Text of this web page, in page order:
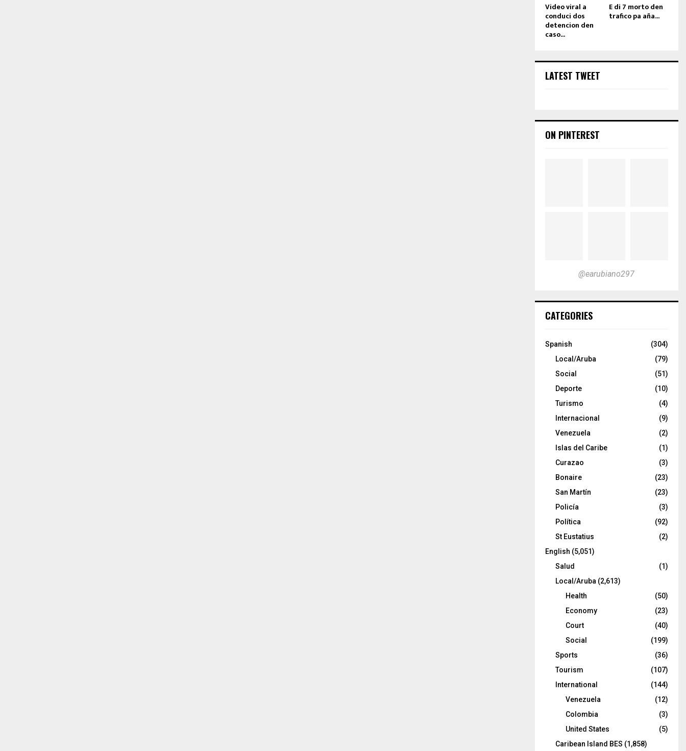
Video viral a
conduci dos
detencion den
caso...
E di 7 morto den
trafico pa aña...
LATEST TWEET
ON PINTEREST
@earubiano297
CATEGORIES
Spanish
(304)
Local/Aruba
(79)
Social
(51)
Deporte
(10)
Turismo
(4)
Internacional
(9)
Venezuela
(2)
Islas del Caribe
(1)
Curazao
(3)
Bonaire
(23)
San Martín
(23)
Policía
(3)
Política
(92)
St Eustatius
(2)
English (5,051)
Salud
(1)
Local/Aruba (2,613)
Health
(50)
Economy
(23)
Court
(40)
Social
(199)
Sports
(36)
Tourism
(107)
International
(144)
Venezuela
(12)
Colombia
(3)
United States
(5)
Caribean Island BES (1,858)